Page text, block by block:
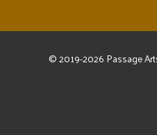
© 2019-2026 Passage